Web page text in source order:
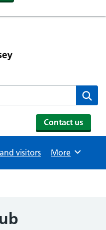
Contact us
visitors Browse
More